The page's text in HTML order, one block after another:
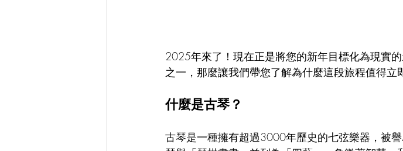
2025年來了！現在正是將您的新年目標化為現實
之一，那麼讓我們帶您了解為什麼這段旅程值得立
什麼是古琴？
古琴是一種擁有超過3000年歷史的七弦樂器，被